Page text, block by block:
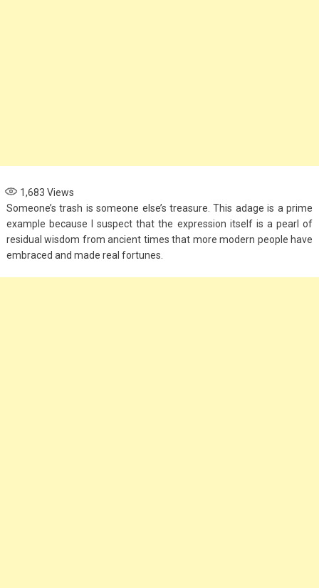
1,683 Views
Someone’s trash is someone else’s treasure. This adage is a prime
example because I suspect that the expression itself is a pearl of
residual wisdom from ancient times that more modern people have
embraced and made real fortunes.